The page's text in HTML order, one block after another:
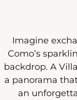
Imagine
Como’s
backdrop. A
a panorama
an